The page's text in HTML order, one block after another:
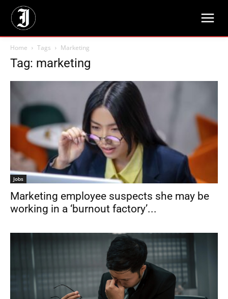
Home Tags Marketing
Tag: marketing
Jobs
Marketing employee suspects she may be
working in a ‘burnout factory’...